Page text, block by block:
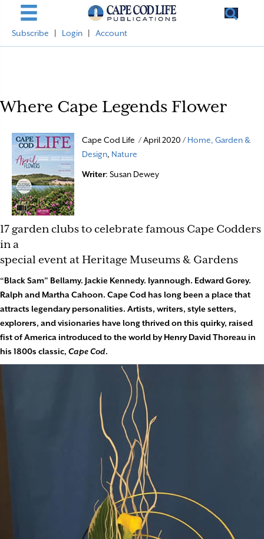
Subscribe Login Account
Where Cape Legends Flower
Cape Cod Life / April 2020 / Home, Garden &
Design, Nature
Writer: Susan Dewey
17 garden clubs to celebrate famous Cape Codders
in a
special event atHeritage Museums & Gardens
“Black Sam” Bellamy. Jackie Kennedy. Iyannough. Edward Gorey.
Ralph and Martha Cahoon. Cape Cod has long been a place that
attracts legendary personalities. Artists, writers, style setters,
explorers, and visionaries have long thrived on this quirky, raised
fist of America introduced to the world by Henry David Thoreau in
his 1800s classic, Cape Cod.